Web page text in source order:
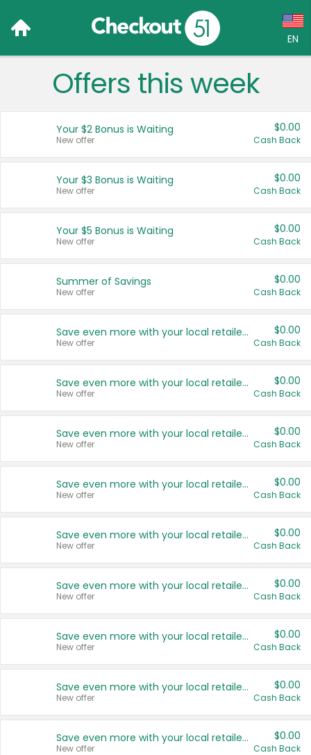
EN
Language:
Français (CA)
United States
Offers this week
Your $2 Bonus is Waiting
New offer
$0.00
Cash Back
Your $3 Bonus is Waiting
New offer
$0.00
Cash Back
Your $5 Bonus is Waiting
New offer
$0.00
Cash Back
Summer of Savings
New offer
$0.00
Cash Back
Save even more with your local retailers
New offer
$0.00
Cash Back
Save even more with your local retailers
New offer
$0.00
Cash Back
Save even more with your local retailers
New offer
$0.00
Cash Back
Save even more with your local retailers
New offer
$0.00
Cash Back
Save even more with your local retailers
New offer
$0.00
Cash Back
Save even more with your local retailers
New offer
$0.00
Cash Back
Save even more with your local retailers
New offer
$0.00
Cash Back
Save even more with your local retailers
New offer
$0.00
Cash Back
Save even more with your local retailers
New offer
$0.00
Cash Back